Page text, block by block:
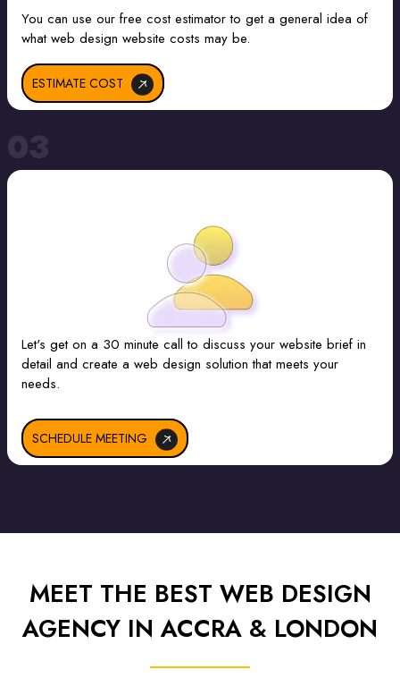
You can use our free cost estimator to get a general idea of
what web design website costs may be.
ESTIMATE COST
Let's get on a 30 minute call to discuss your website brief in
detail and create a web design solution that meets your
needs.
SCHEDULE MEETING
MEET THE BEST WEB DESIGN
AGENCY IN ACCRA & LONDON